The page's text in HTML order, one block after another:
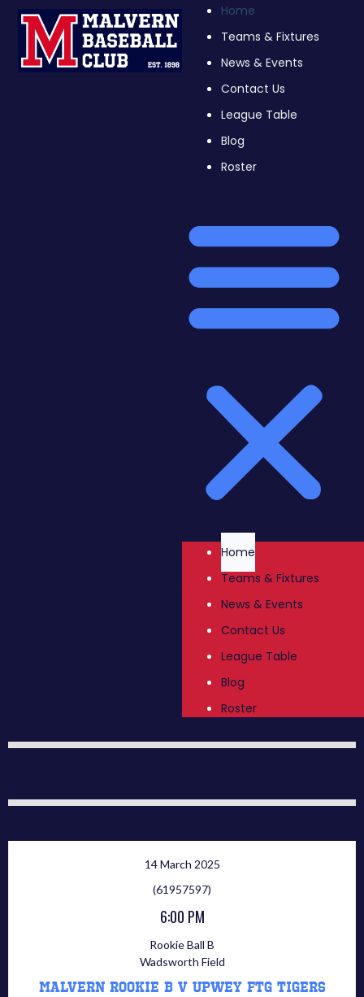
Home
Teams & Fixtures
News & Events
Contact Us
League Table
Blog
Roster
Home
Teams & Fixtures
News & Events
Contact Us
League Table
Blog
Roster
14 March 2025
(61957597)
6:00 PM
Rookie Ball B
Wadsworth Field
Malvern Rookie B V Upwey FTG Tigers